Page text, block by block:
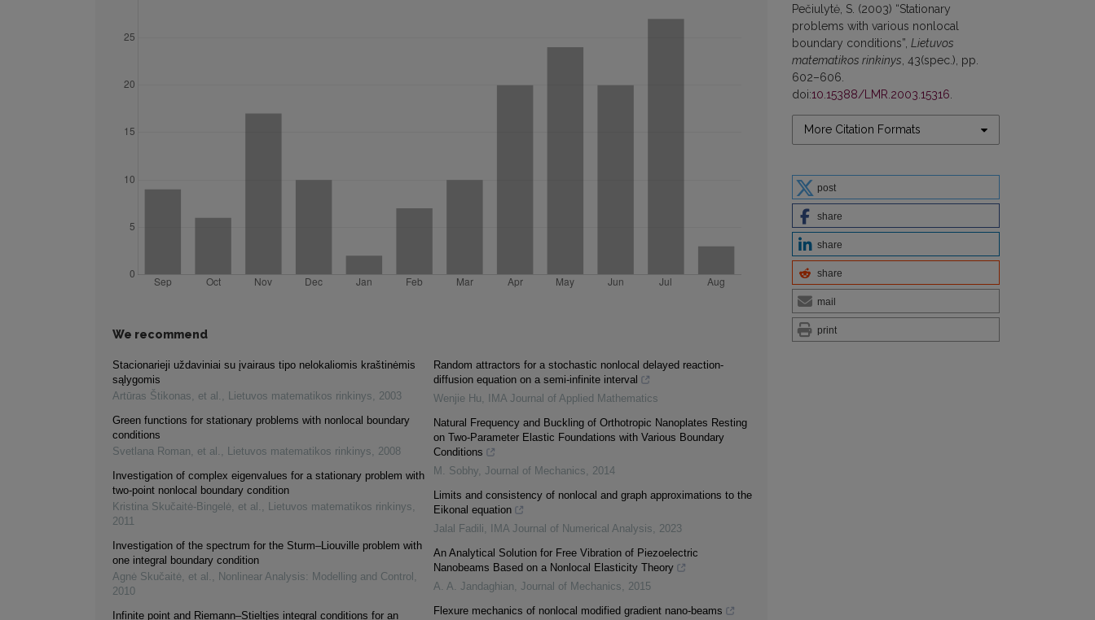
Pečiulytė, S. (2003) “Stationary
problems with various nonlocal
boundary conditions”, Lietuvos
matematikos rinkinys, 43(spec.), pp.
602–606.
doi:10.15388/LMR.2003.15316.
More Citation Formats
post
share
share
share
mail
print
We recommend
Stacionarieji uždaviniai su įvairaus tipo nelokaliomis kraštinėmis
sąlygomis
Artūras Štikonas, et al. , Lietuvos matematikos rinkinys, 2003
Green functions for stationary problems with nonlocal boundary
conditions
Svetlana Roman, et al. , Lietuvos matematikos rinkinys, 2008
Investigation of complex eigenvalues for a stationary problem with
two-point nonlocal boundary condition
Kristina Skučaitė-Bingelė, et al. , Lietuvos matematikos rinkinys,
2011
Investigation of the spectrum for the Sturm–Liouville problem with
one integral boundary condition
Agnė Skučaitė, et al. , Nonlinear Analysis: Modelling and Control ,
2010
Infinite point and Riemann–Stieltjes integral conditions for an
Random attractors for a stochastic nonlocal delayed reaction-
diffusion equation on a semi-infinite interval
Wenjie Hu,
IMA Journal of Applied Mathematics
Natural Frequency and Buckling of Orthotropic Nanoplates Resting
on Two-Parameter Elastic Foundations with Various Boundary
Conditions
M. Sobhy, Journal of Mechanics, 2014
Limits and consistency of nonlocal and graph approximations to the
Eikonal equation
Jalal Fadili, IMA Journal of Numerical Analysis, 2023
An Analytical Solution for Free Vibration of Piezoelectric
Nanobeams Based on a Nonlocal Elasticity Theory
A. A. Jandaghian, Journal of Mechanics, 2015
Flexure mechanics of nonlocal modified gradient nano-beams